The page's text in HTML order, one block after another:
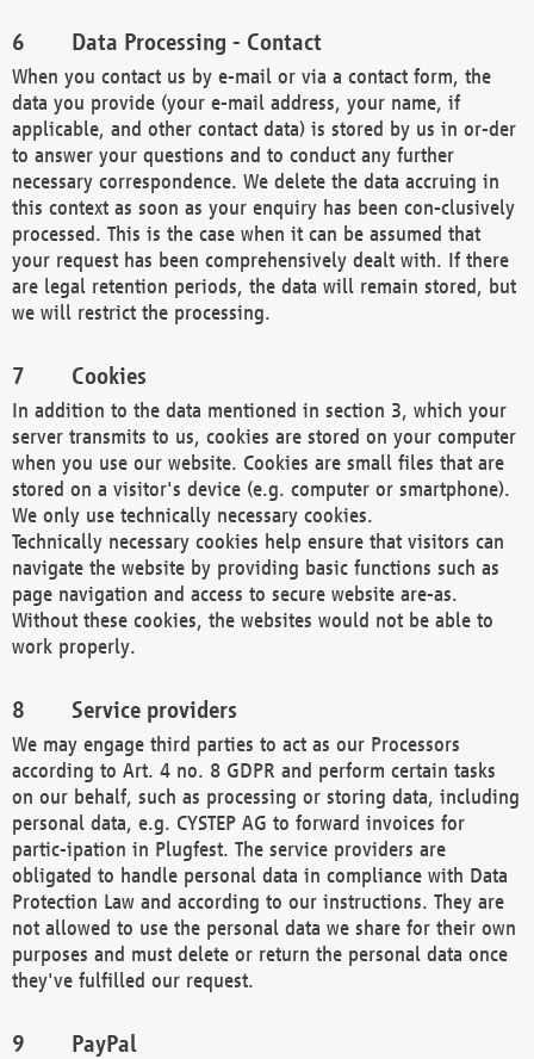
Data Processing - Contact
When you contact us by e-mail or via a contact form, the
data you provide (your e-mail address, your name, if
applicable, and other contact data) is stored by us in or-der
to answer your questions and to conduct any further
necessary correspondence. We delete the data accruing in
this context as soon as your enquiry has been con-clusively
processed. This is the case when it can be assumed that
your request has been comprehensively dealt with. If there
are legal retention periods, the data will remain stored, but
we will restrict the processing.
Cookies
In addition to the data mentioned in section 3, which your
server transmits to us, cookies are stored on your computer
when you use our website. Cookies are small files that are
stored on a visitor's device (e.g. computer or smartphone).
We only use technically necessary cookies.
Technically necessary cookies help ensure that visitors can
navigate the website by providing basic functions such as
page navigation and access to secure website are-as.
Without these cookies, the websites would not be able to
work properly.
Service providers
We may engage third parties to act as our Processors
according to Art. 4 no. 8 GDPR and perform certain tasks
on our behalf, such as processing or storing data, including
personal data, e.g. CYSTEP AG to forward invoices for
partic-ipation in Plugfest. The service providers are
obligated to handle personal data in compliance with Data
Protection Law and according to our instructions. They are
not allowed to use the personal data we share for their own
purposes and must delete or return the personal data once
they've fulfilled our request.
PayPal